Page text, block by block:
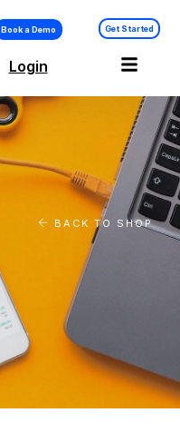
Book a Demo Get Started
Login
BACK TO SHOP